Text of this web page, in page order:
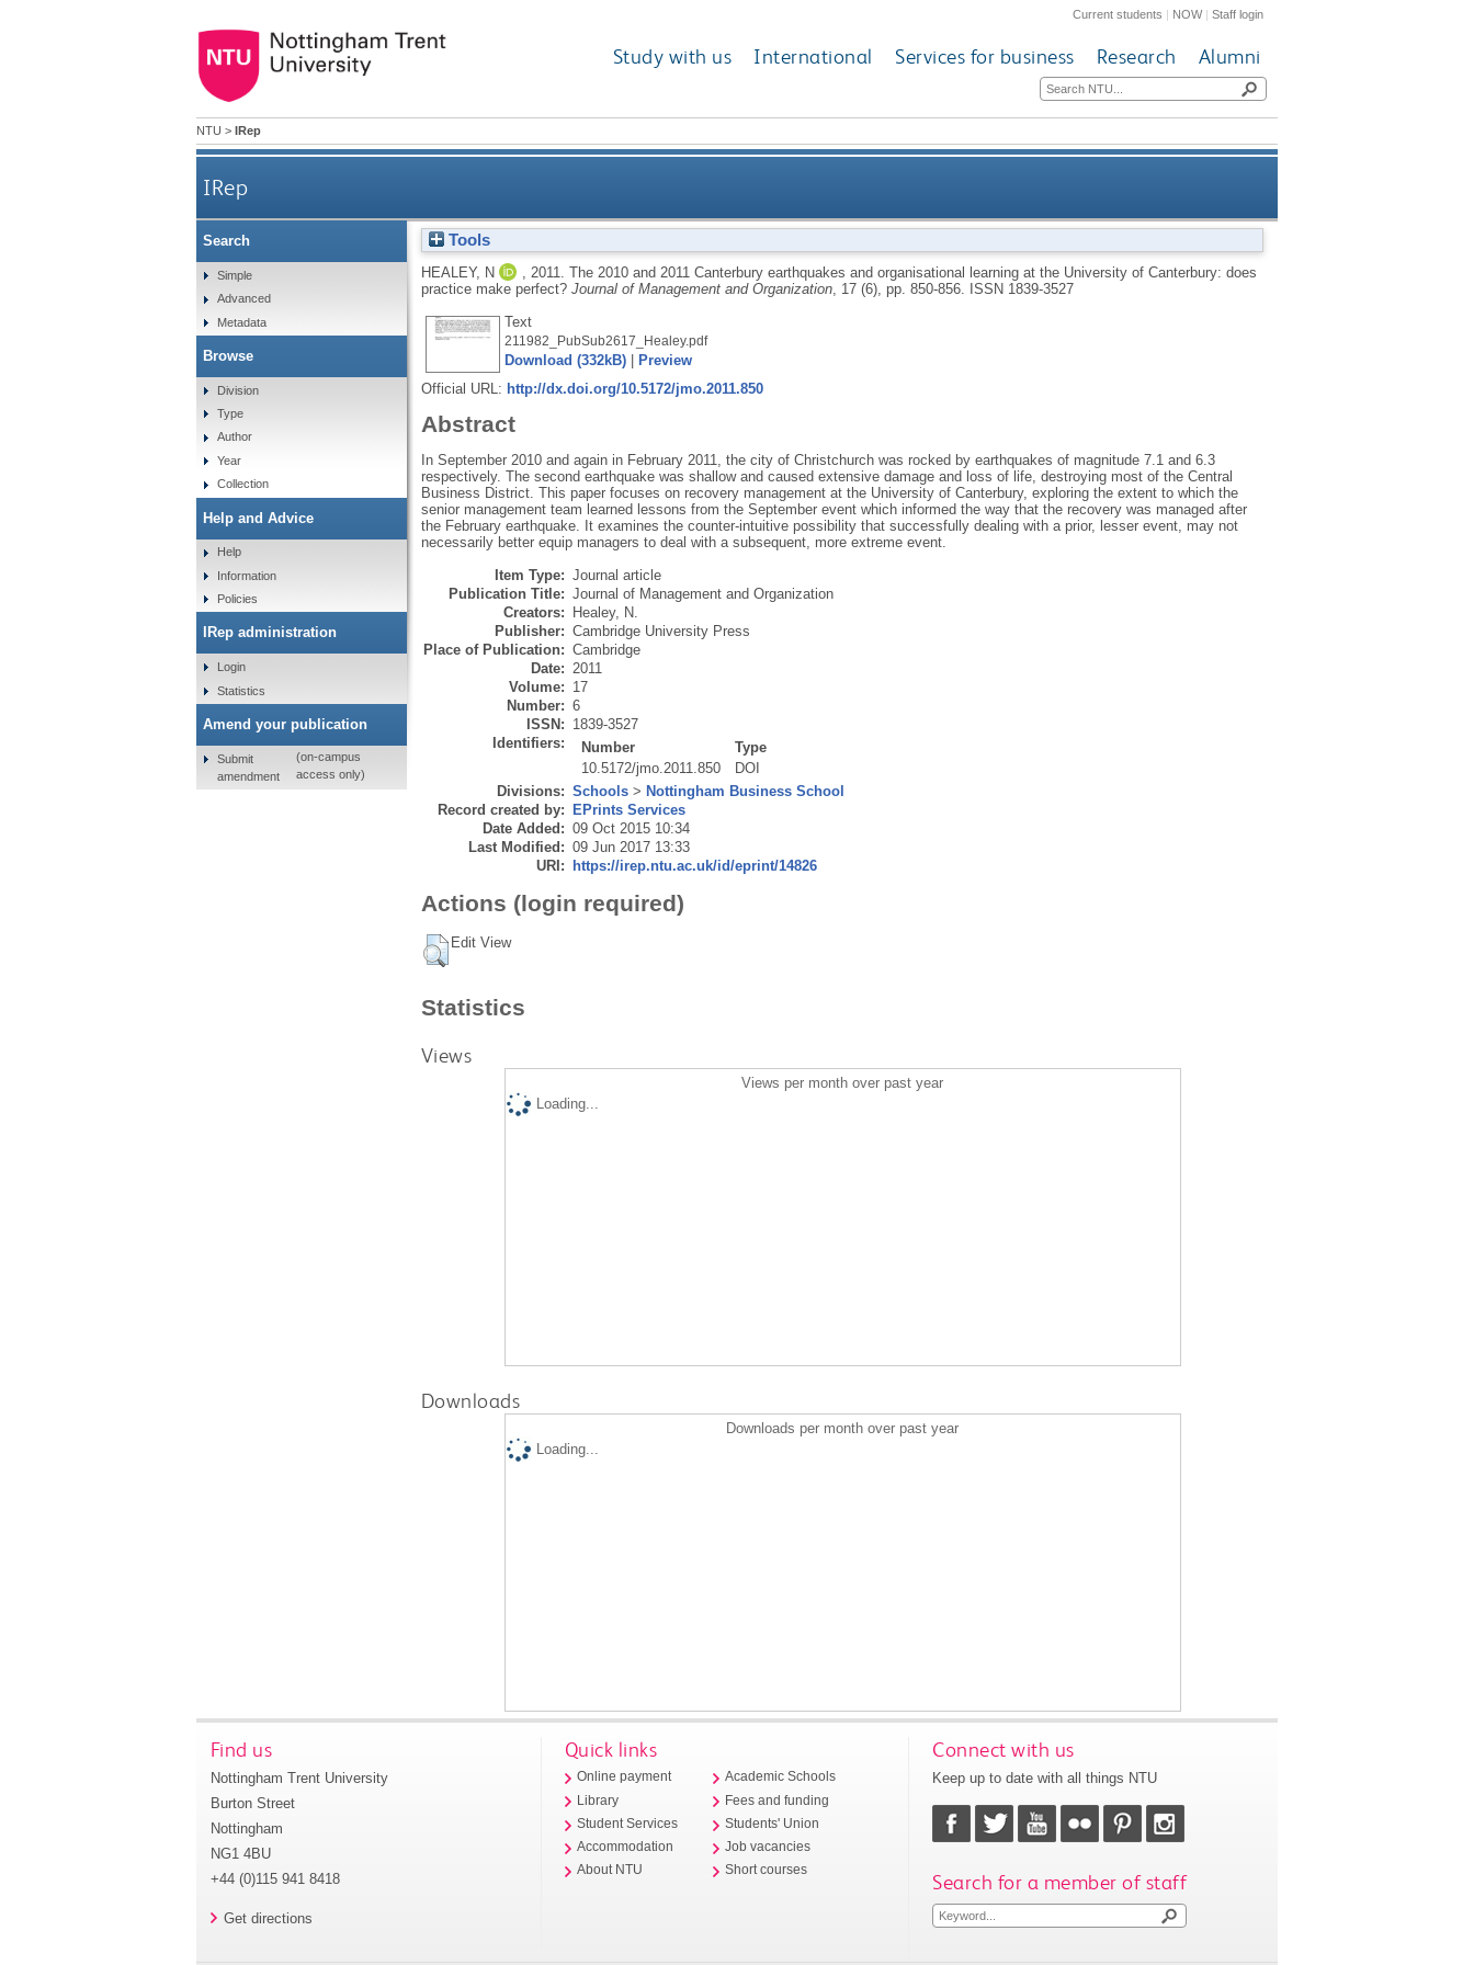
Current students | NOW|Staff login
Study with us International Services for business Research Alumni
NTU > IRep
IRep
The 2010 and 2011 Canterbury earthquakes and organisational learning at the University of Canterbury: does
Tools
HEALEY, N 2011. The 2010 and 2011 Canterbury earthquakes and organisational learning at the University of Canterbury: does
practice make perfect? Journal of Management and Organization, 17 (6), pp. 850-856.
ISSN 1839-3527
Text
211982_PubSub2617_Healey.pdf
Download (332kB)|
Preview
Official URL: http://dx.doi.org/10.5172/jmo.2011.850
Abstract
In September 2010 and again in February 2011, the city of Christchurch was rocked by earthquakes of magnitude 7.1 and 6.3
respectively. The second earthquake was shallow and caused extensive damage and loss of life, destroying most of the Central
Business District. This paper focuses on recovery management at the University of Canterbury, exploring the extent to which the
senior management team learned lessons from the September event which informed the way that the recovery was managed after
the February earthquake. It examines the counter-intuitive possibility that successfully dealing with a prior, lesser event, may not
necessarily better equip managers to deal with a subsequent, more extreme event.
Item Type: Journal article
Publication Title: Journal of Management and Organization
Creators:
Healey, N.
Publisher: Cambridge University Press
Place of Publication: Cambridge
Date: 2011
Volume: 17
Number: 6
ISSN: 1839-3527
Identifiers:
Number
Type
10.5172/jmo.2011.850
DOI
Divisions: Schools> Nottingham Business School
Record created by:
EPrints Services
Date Added: 09 Oct 2015 10:34
Last Modified: 09 Jun 2017 13:33
URI:
https://irep.ntu.ac.uk/id/eprint/14826
Actions (login required)
Edit View
Statistics
Views
Views per month over past year
Loading...
Downloads
Downloads per month over past year
Loading...
Search
Simple
Advanced
Metadata
Browse
Division
Type
Author
Year
Collection
Help and Advice
Help
Information
Policies
IRep administration
Login
Statistics
Amend your publication
Submit
amendment
(on-campus
access only)
Find us
Nottingham Trent University
Burton Street
Nottingham
NG1 4BU
+44 (0)115 941 8418
Get directions
Quick links
Online payment
Library
Student Services
Accommodation
About NTU
Academic Schools
Fees and funding
Students' Union
Job vacancies
Short courses
Connect with us
Keep up to date with all things NTU
Search for a member of staff